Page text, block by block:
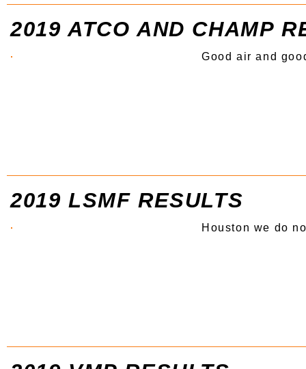
2019 ATCO AND CHAMP
Good air and
2019 LSMF RESULTS
Houston we do